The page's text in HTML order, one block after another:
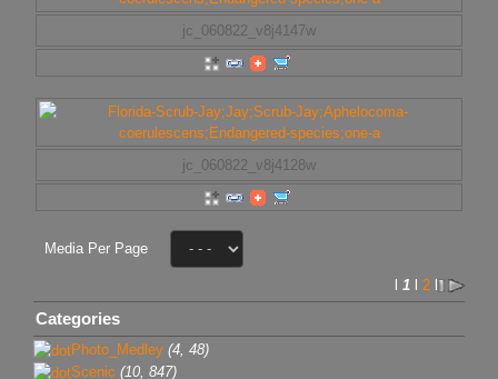
jc_060822_v8j4147w
jc_060822_v8j4128w
Media Per Page
l 1 l 2 l
Categories
Photo_Medley (4, 48)
Scenic (10, 847)